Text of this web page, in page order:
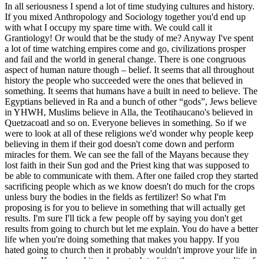
In all seriousness I spend a lot of time studying cultures and history.
If you mixed Anthropology and Sociology together you'd end up
with what I occupy my spare time with. We could call it
Grantiology! Or would that be the study of me? Anyway I've spent
a lot of time watching empires come and go, civilizations prosper
and fail and the world in general change. There is one congruous
aspect of human nature though – belief. It seems that all throughout
history the people who succeeded were the ones that believed in
something. It seems that humans have a built in need to believe. The
Egyptians believed in Ra and a bunch of other “gods”, Jews believe
in YHWH, Muslims believe in Alla, the Teotihaucano's believed in
Quetzacoatl and so on. Everyone believes in something. So if we
were to look at all of these religions we'd wonder why people keep
believing in them if their god doesn't come down and perform
miracles for them. We can see the fall of the Mayans because they
lost faith in their Sun god and the Priest king that was supposed to
be able to communicate with them. After one failed crop they started
sacrificing people which as we know doesn't do much for the crops
unless bury the bodies in the fields as fertilizer! So what I'm
proposing is for you to believe in something that will actually get
results. I'm sure I'll tick a few people off by saying you don't get
results from going to church but let me explain. You do have a better
life when you're doing something that makes you happy. If you
hated going to church then it probably wouldn't improve your life in